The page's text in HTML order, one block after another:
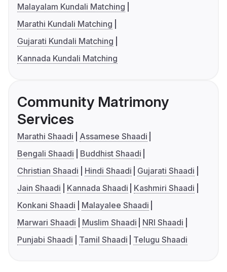
Malayalam Kundali Matching
Marathi Kundali Matching
Gujarati Kundali Matching
Kannada Kundali Matching
Community Matrimony
Services
Marathi Shaadi
Assamese Shaadi
Bengali Shaadi
Buddhist Shaadi
Christian Shaadi
Hindi Shaadi
Gujarati Shaadi
Jain Shaadi
Kannada Shaadi
Kashmiri Shaadi
Konkani Shaadi
Malayalee Shaadi
Marwari Shaadi
Muslim Shaadi
NRI Shaadi
Punjabi Shaadi
Tamil Shaadi Telugu Shaadi